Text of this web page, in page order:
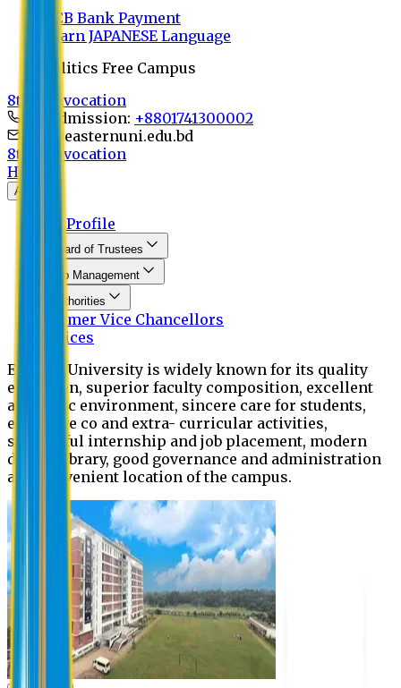
UCB Bank Payment
Learn JAPANESE Language
Politics Free Campus
8th Convocation
For Admission: +8801741300002
info@easternuni.edu.bd
8th Convocation
Home
About
EU Profile
Board of Trustees
Top Management
Authorities
Former Vice Chancellors
Offices
Eastern University is widely known for its quality
education, superior faculty composition, excellent
academic environment, sincere care for students,
extensive co and extra- curricular activities,
successful internship and job placement, modern
digital library, good governance and administration
and convenient location of the campus.